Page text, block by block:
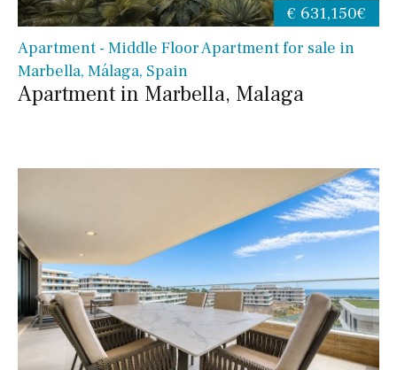
Apartment - Middle Floor Apartment for sale in
Marbella, Málaga, Spain
Apartment in Marbella, Malaga
€ 631,150€